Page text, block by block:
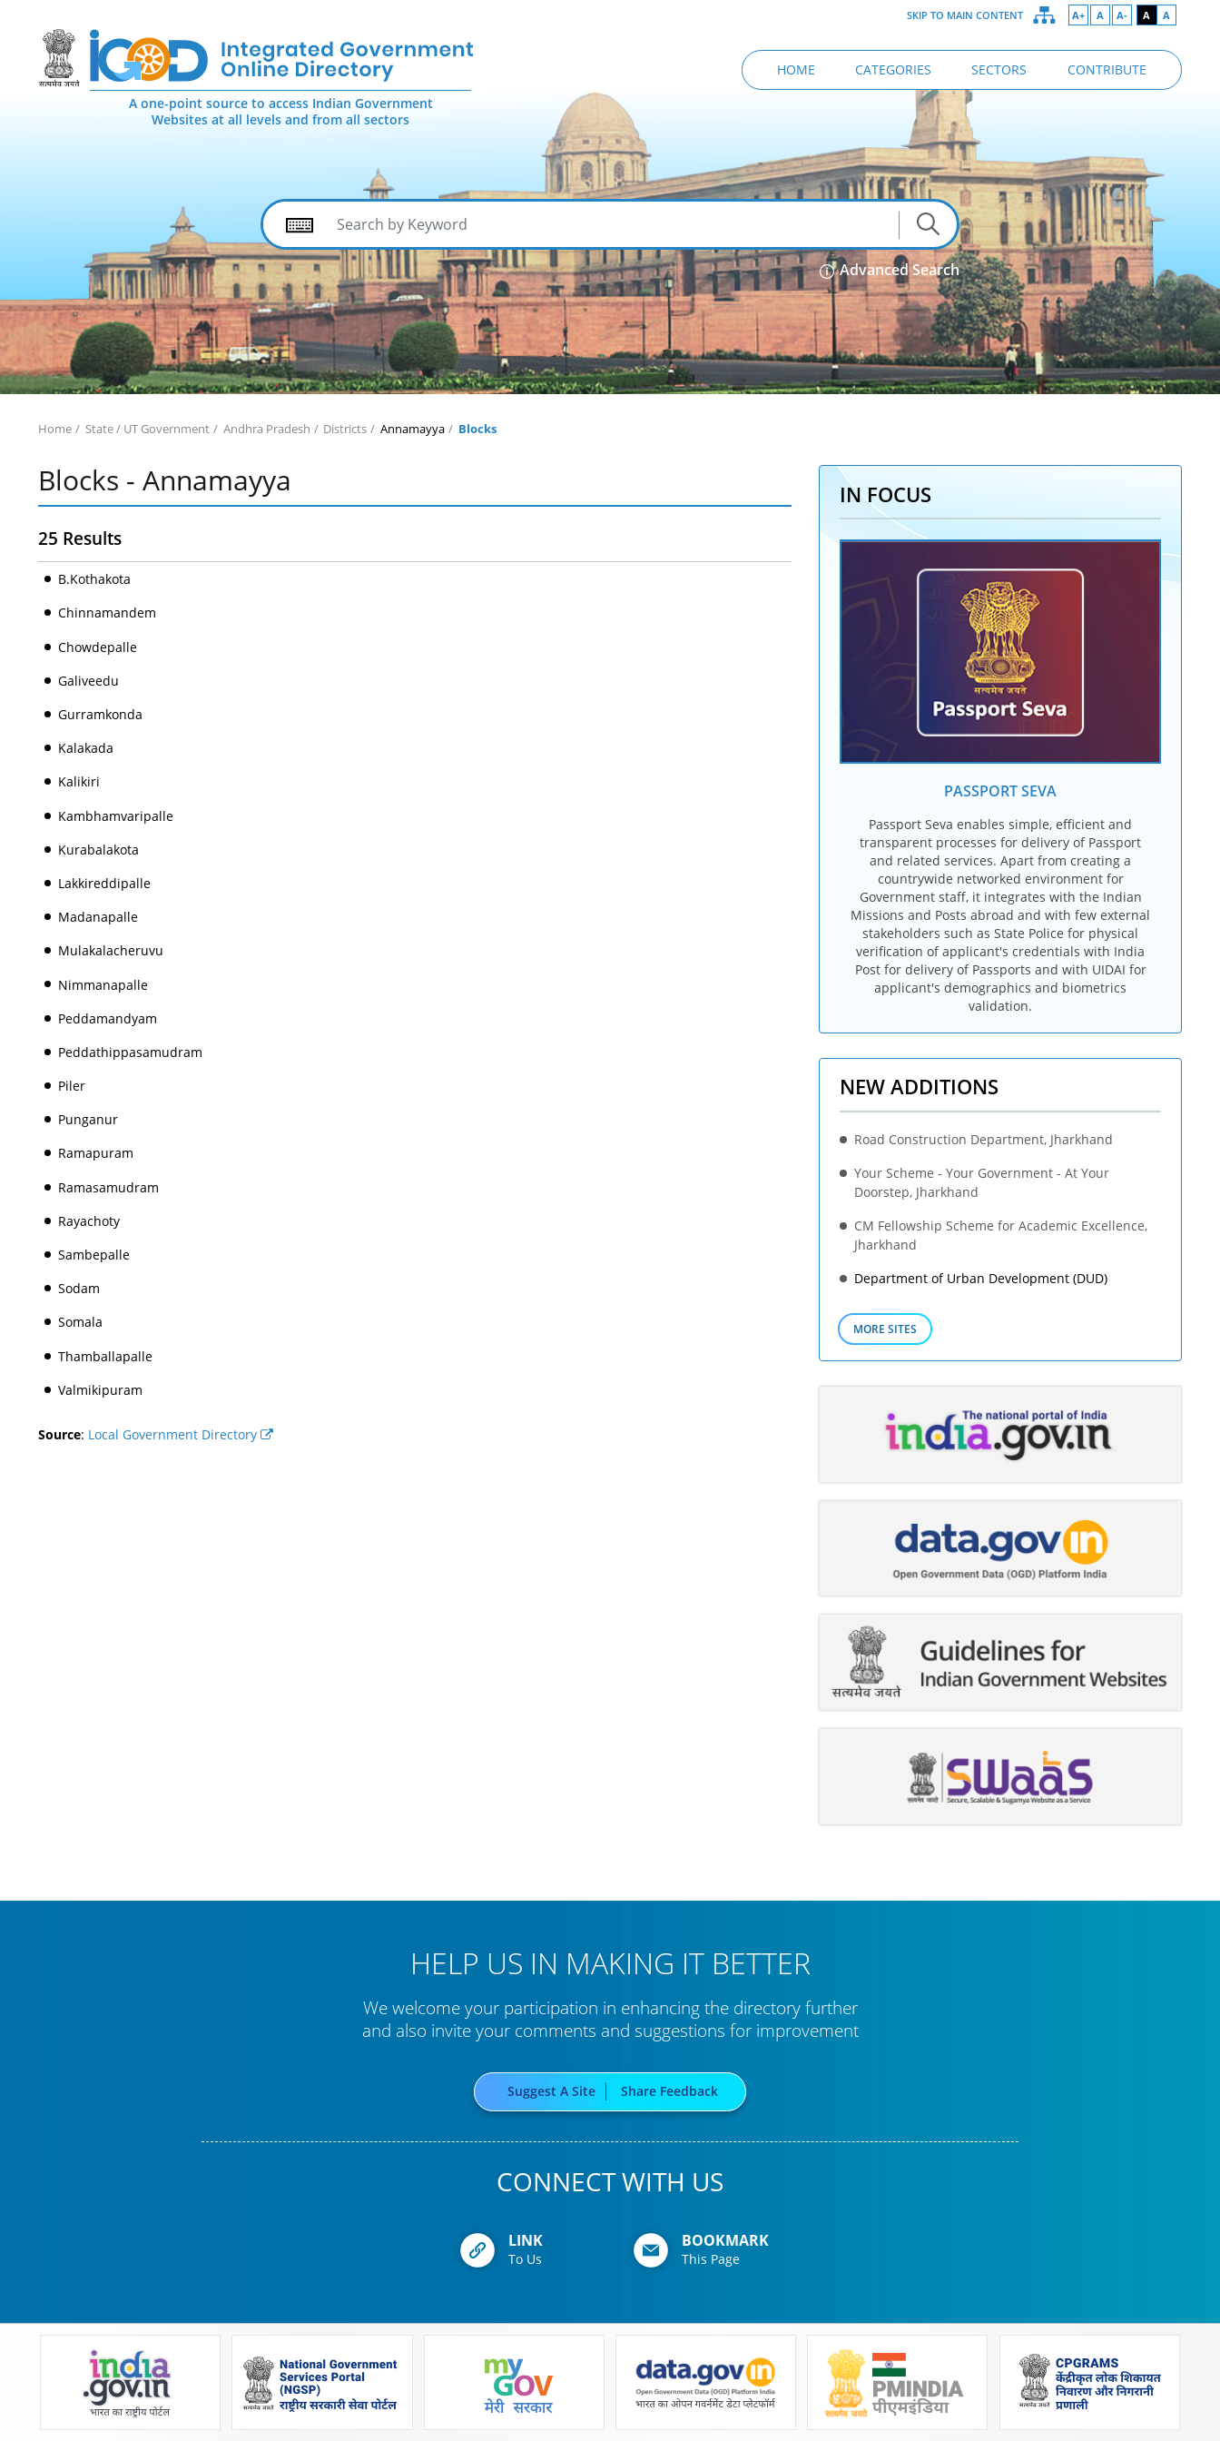
SKIP TO MAIN CONTENT A+ A A- A A
HOME CATEGORIES SECTORS CONTRIBUTE
A one-point source to access Indian Government
Websites at all levels and from all sectors
Advanced Search
Home State / UT Government Andhra Pradesh Districts Annamayya Blocks
Blocks - Annamayya
25 Results
B.Kothakota
Chinnamandem
Chowdepalle
Galiveedu
Gurramkonda
Kalakada
Kalikiri
Kambhamvaripalle
Kurabalakota
Lakkireddipalle
Madanapalle
Mulakalacheruvu
Nimmanapalle
Peddamandyam
Peddathippasamudram
Piler
Punganur
Ramapuram
Ramasamudram
Rayachoty
Sambepalle
Sodam
Somala
Thamballapalle
Valmikipuram
Source: Local Government Directory
IN FOCUS
PASSPORT SEVA
Passport Seva enables simple, efficient and
transparent processes for delivery of Passport
and related services. Apart from creating a
countrywide networked environment for
Government staff, it integrates with the Indian
Missions and Posts abroad and with few external
stakeholders such as State Police for physical
verification of applicant's credentials with India
Post for delivery of Passports and with UIDAI for
applicant's demographics and biometrics
validation.
NEW ADDITIONS
Road Construction Department, Jharkhand
Your Scheme - Your Government - At Your
Doorstep, Jharkhand
CM Fellowship Scheme for Academic Excellence,
Jharkhand
Department of Urban Development (DUD)
MORE SITES
HELP US IN MAKING IT BETTER
We welcome your participation in enhancing the directory further
and also invite your comments and suggestions for improvement
Suggest A Site Share Feedback
CONNECT WITH US
LINK
To Us
BOOKMARK
This Page